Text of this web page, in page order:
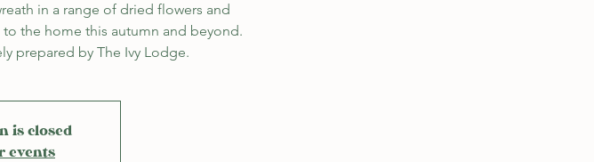
in a range of dried flowers and
the home this autumn and beyond.
prepared by The Ivy Lodge.
is closed
events